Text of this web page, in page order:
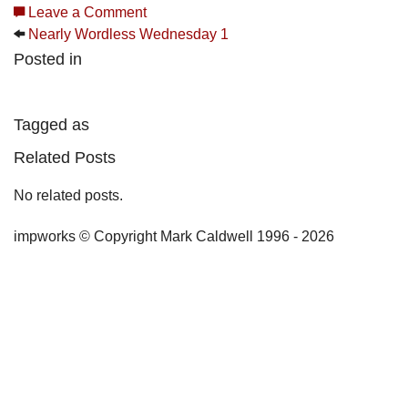
Leave a Comment
Nearly Wordless Wednesday 1
Posted in
Tagged as
Related Posts
No related posts.
impworks © Copyright Mark Caldwell 1996 - 2026